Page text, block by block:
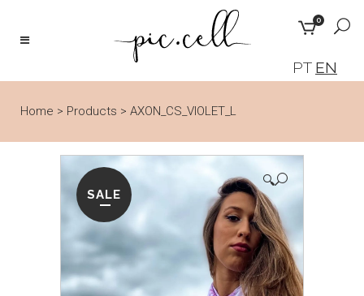
PT EN
0
Home > Products > AXON_CS_VIOLET_L
SALE
🔍